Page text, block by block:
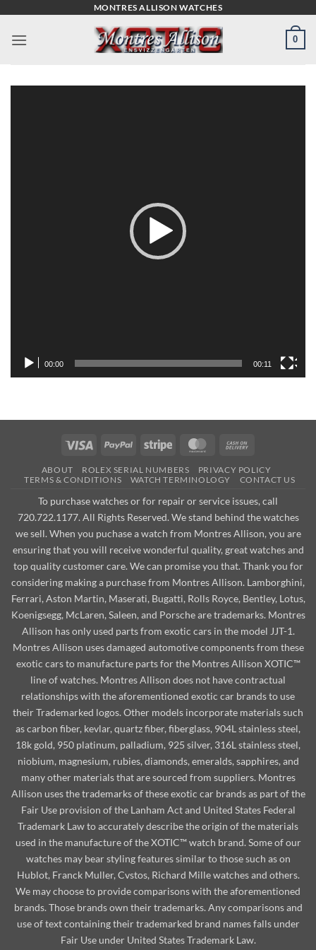
content
MONTRES ALLISON WATCHES
0
00:00 00:11
Visa PayPal Stripe MasterCard
Delivery
ABOUT ROLEX SERIAL NUMBERS
PRIVACY POLICY
TERMS & CONDITIONS
WATCH TERMINOLOGY CONTACT US
To purchase watches or for repair or service issues, call
720.722.1177. All Rights Reserved. We stand behind the watches
we sell. When you puchase a watch from Montres Allison, you are
ensuring that you will receive wonderful quality, great watches and
top quality customer care. We can promise you that. Thank you for
considering making a purchase from Montres Allison. Lamborghini,
Ferrari, Aston Martin, Maserati, Bugatti, Rolls Royce, Bentley, Lotus,
Koenigsegg, McLaren, Saleen, and Porsche are trademarks. Montres
Allison has only used parts from exotic cars in the model JJT-1.
Montres Allison uses damaged automotive components from these
exotic cars to manufacture parts for the Montres Allison XOTIC™
line of watches. Montres Allison does not have contractual
relationships with the aforementioned exotic car brands to use
their Trademarked logos. Other models incorporate materials such
as carbon fiber, kevlar, quartz fiber, fiberglass, 904L stainless steel,
18k gold, 950 platinum, palladium, 925 silver, 316L stainless steel,
niobium, magnesium, rubies, diamonds, emeralds, sapphires, and
many other materials that are sourced from suppliers. Montres
Allison uses the trademarks of these exotic car brands as part of the
Fair Use provision of the Lanham Act and United States Federal
Trademark Law to accurately describe the origin of the materials
used in the manufacture of the XOTIC™ watch brand. Some of our
watches may bear styling features similar to those such as on
Hublot, Franck Muller, Cvstos, Richard Mille watches and others.
We may choose to provide comparisons with the aforementioned
brands. Those brands own their trademarks. Any comparisons and
use of text containing their trademarked brand names falls under
Fair Use under United States Trademark Law.